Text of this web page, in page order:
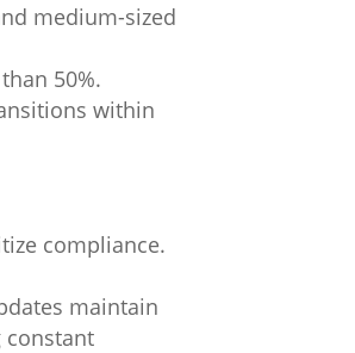
medium-sized
50%.
within
compliance.
maintain
constant